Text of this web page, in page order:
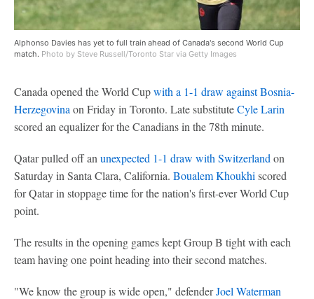
Alphonso Davies has yet to full train ahead of Canada's second World Cup
match. Photo by Steve Russell/Toronto Star via Getty Images
Canada opened the World Cupwith a 1-1 draw against Bosnia-
Herzegovina on Friday in Toronto. Late substituteCyle Larin
scored an equalizer for the Canadians in the 78th minute.
Qatar pulled off an unexpected 1-1 draw with Switzerland on
Saturday in Santa Clara, California. Boualem Khoukhi scored
for Qatar in stoppage time for the nation's first-ever World Cup
point.
The results in the opening games kept Group B tight with each
team having one point heading into their second matches.
"We know the group is wide open," defenderJoel Waterman